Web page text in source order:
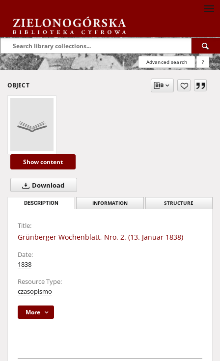
Advanced search ?
OBJECT
Show content
Download
DESCRIPTION INFORMATION STRUCTURE
Title:
Grünberger Wochenblatt, Nro. 2. (13. Januar 1838)
Date:
1838
Resource Type:
czasopismo
More